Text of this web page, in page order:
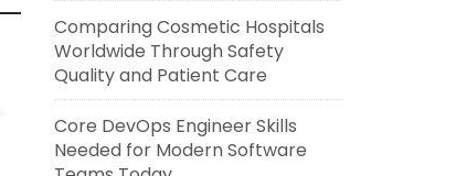
Comparing Cosmetic Hospitals
Worldwide Through Safety
Quality and Patient Care
Core DevOps Engineer Skills
Needed for Modern Software